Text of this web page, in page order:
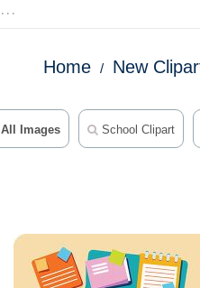
Home New
All Images School Clipart